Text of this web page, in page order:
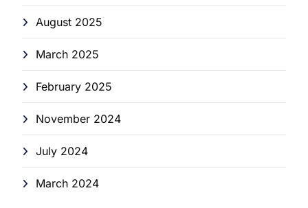
August 2025
March 2025
February 2025
November 2024
July 2024
March 2024